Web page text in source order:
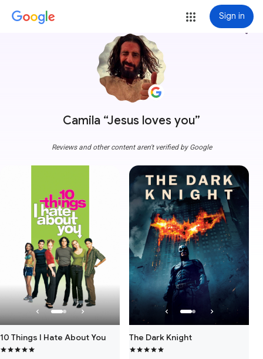
Sign in
Camila “Jesus loves you”
more_vert
Reviews and other content aren't verified by Google
10 Things I Hate About You The Dark Knight